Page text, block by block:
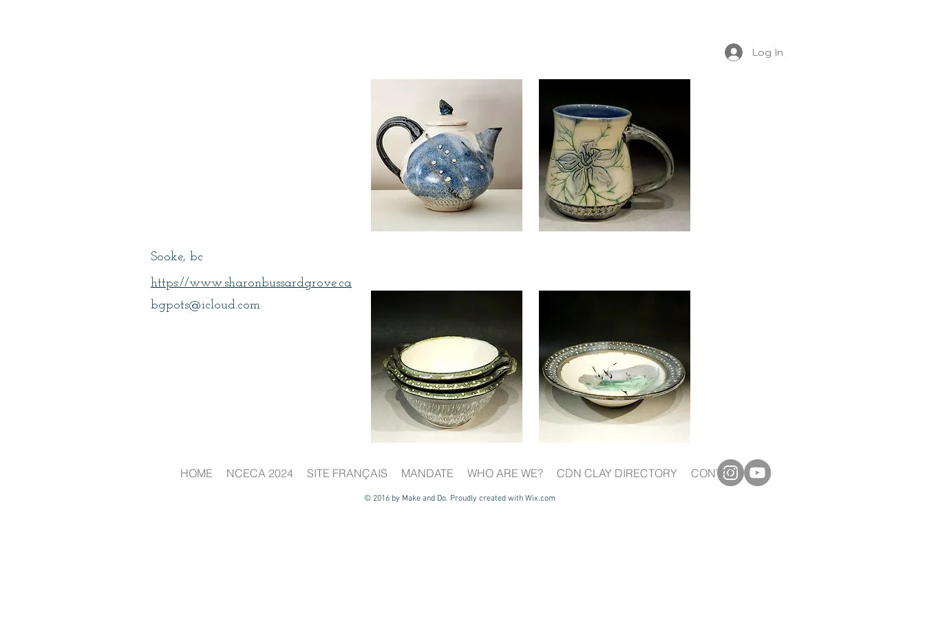
Log In
Sooke, bc
https://www.sharonbussardgrove.ca
bgpots@icloud.com
© 2016 by Make and Do. Proudly created with Wix.com
HOME NCECA 2024 SITE FRANÇAIS MANDATE WHO ARE WE? CDN CLAY DIRECTORY CONTACT